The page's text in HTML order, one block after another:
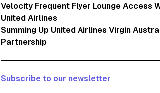
Velocity Frequent Flyer Lounge Access
United Airlines
Summing Up United Airlines Virgin
Partnership
Subscribe to our newsletter